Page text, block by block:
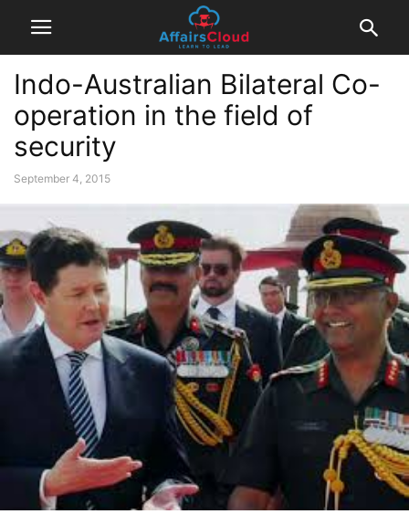
Indo-Australian Bilateral Co-
operation in the field of
security
September 4, 2015